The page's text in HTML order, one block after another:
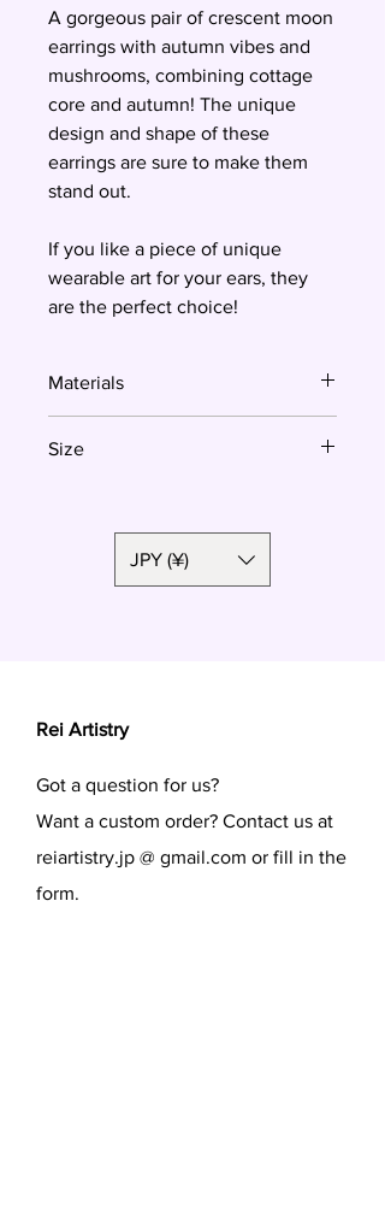
A gorgeous pair of crescent moon
earrings with autumn vibes and
mushrooms, combining cottage
core and autumn! The unique
design and shape of these
earrings are sure to make them
stand out.
If you like a piece of unique
wearable art for your ears, they
are the perfect choice!
Materials
Size
JPY (¥)
Rei Artistry
Got a question for us?
Want a custom order? Contact us at
reiartistry.jp @ gmail.com or fill in the
form.